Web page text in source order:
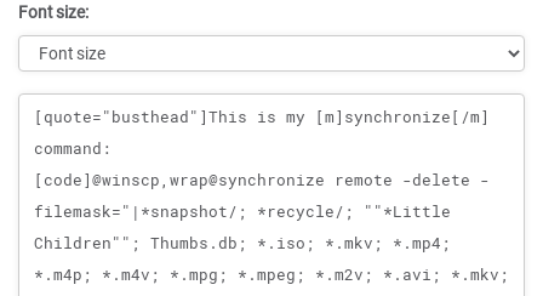
Font size:
Message